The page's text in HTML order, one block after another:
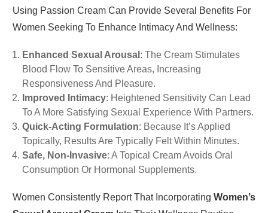
Using Passion Cream Can Provide Several Benefits For
Women Seeking To Enhance Intimacy And Wellness:
Enhanced Sexual Arousal : The Cream Stimulates
Blood Flow To Sensitive Areas, Increasing
Responsiveness And Pleasure.
Improved Intimacy: Heightened Sensitivity Can Lead
To A More Satisfying Sexual Experience With Partners.
Quick-Acting Formulation: Because It’s Applied
Topically, Results Are Typically Felt Within Minutes.
Safe, Non-Invasive: A Topical Cream Avoids Oral
Consumption Or Hormonal Supplements.
Women Consistently Report That Incorporating Women’s